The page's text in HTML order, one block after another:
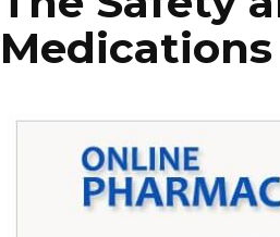
Medications